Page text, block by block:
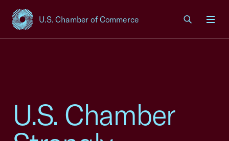
U.S. Chamber of Commerce
USCC Homepage
U.S. Chamber